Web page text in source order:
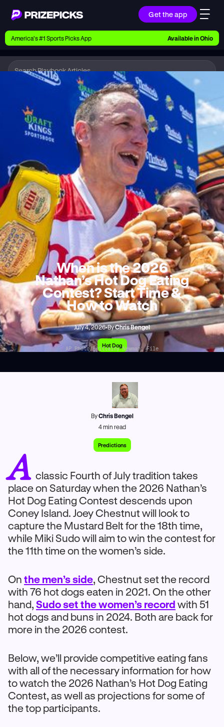
Get the app
Ways to Pick
Earn money with picks on Players, Teams, and
Playbook
Research daily sports predictions, expert picks,
news, and app updates
Support
Find answers fast or chat with us live
Promotions
Earn exclusive rewards, promos, and member
benefits
America’s #1 Sports Picks App Available inOhio
Hot Dog
When is the 2026
Nathan’s Hot Dog Eating
Contest? Start Time &
How to Watch
July 4, 2026•ByChris Bengel
Hot Dog
AP Photo/Brittainy Newman, File
ByChris Bengel
4min read
Predictions
A classic Fourth of July tradition takes
place on Saturday when the 2026 Nathan’s
Hot Dog Eating Contest descends upon
Coney Island. Joey Chestnut will look to
capture the Mustard Belt for the 18th time,
while Miki Sudo will aim to win the contest for
the 11th time on the women’s side.
On the men’s side, Chestnut set the record
with 76 hot dogs eaten in 2021. On the other
hand, Sudo set the women’s record with 51
hot dogs and buns in 2024. Both are back for
more in the 2026 contest.
Below, we’ll provide competitive eating fans
with all of the necessary information for how
to watch the 2026 Nathan’s Hot Dog Eating
Contest, as well as projections for some of
the top participants.